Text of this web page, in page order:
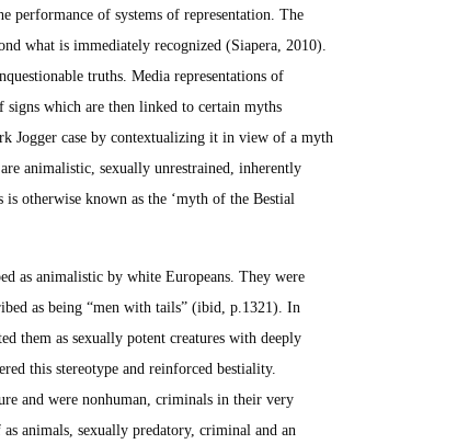
performance of systems of representation. The
what is immediately recognized (Siapera, 2010).
truths. Media representations of
signs which are then linked to certain myths
Jogger case by contextualizing it in view of a myth
animalistic, sexually unrestrained, inherently
otherwise known as the ‘myth of the Bestial
as animalistic by white Europeans. They were
as being “men with tails” (ibid, p.1321). In
them as sexually potent creatures with deeply
this stereotype and reinforced bestiality.
and were nonhuman, criminals in their very
animals, sexually predatory, criminal and an